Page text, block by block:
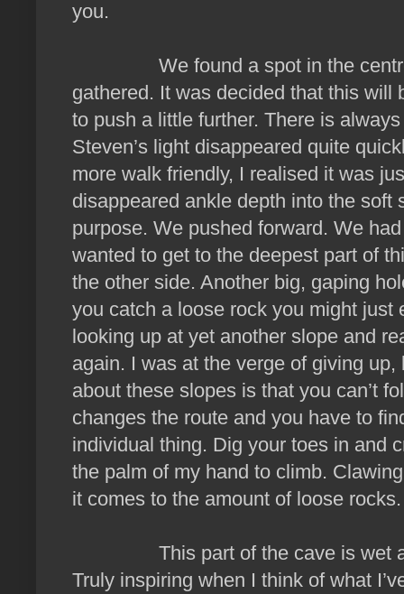
you.
We found a spot in the centre
gathered. It was decided that this will
to push a little further. There is
Steven’s light disappeared quite
more walk friendly, I realised it was
disappeared ankle depth into the soft
purpose. We pushed forward. We
wanted to get to the deepest part of
the other side. Another big, gaping
you catch a loose rock you might just
looking up at yet another slope and
again. I was at the verge of giving
about these slopes is that you can’t
changes the route and you have to
individual thing. Dig your toes in and
the palm of my hand to climb.
it comes to the amount of loose rocks.
This part of the cave is wet and
Truly inspiring when I think of what